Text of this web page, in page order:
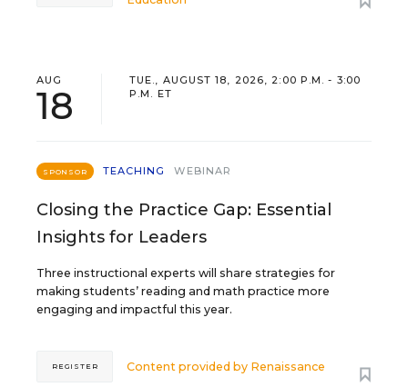
AUG
18
TUE., AUGUST 18, 2026, 2:00 P.M. - 3:00
P.M. ET
SPONSOR TEACHING WEBINAR
Closing the Practice Gap: Essential
Insights for Leaders
Three instructional experts will share strategies for
making students’ reading and math practice more
engaging and impactful this year.
Content provided by Renaissance
REGISTER